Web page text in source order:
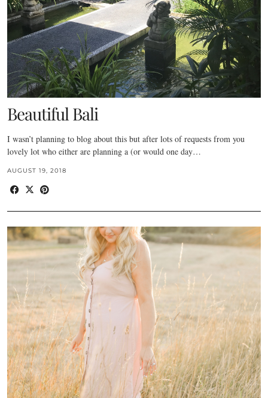
Beautiful Bali
I wasn’t planning to blog about this but after lots of requests from you
lovely lot who either are planning a (or would one day…
AUGUST 19, 2018